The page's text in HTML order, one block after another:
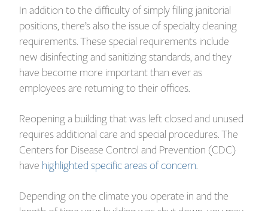
In addition to the difficulty of simply filling janitorial
positions, there’s also the issue of specialty cleaning
requirements. These special requirements include
new disinfecting and sanitizing standards, and they
have become more important than ever as
employees are returning to their offices.
Reopening a building that was left closed and unused
requires additional care and special procedures. The
Centers for Disease Control and Prevention (CDC)
have highlighted specific areas of concern.
Depending on the climate you operate in and the